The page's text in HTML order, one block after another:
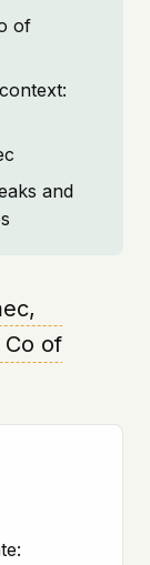
of
and
Co of